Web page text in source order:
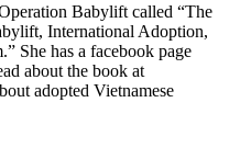
Babylift called “The
International Adoption,
She has a facebook page
about the book at
adopted Vietnamese